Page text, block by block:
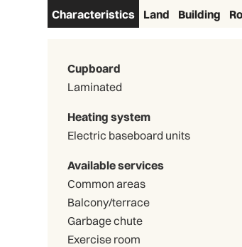
Characteristics Land Building
Cupboard
Laminated
Heating system
Electric baseboard units
Available services
Common areas
Balcony/terrace
Garbage chute
Exercise room